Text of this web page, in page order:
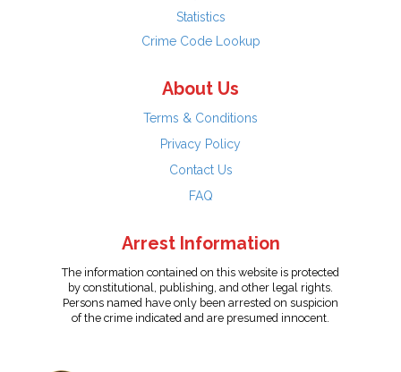
Statistics
Crime Code Lookup
About Us
Terms & Conditions
Privacy Policy
Contact Us
FAQ
Arrest Information
The information contained on this website is protected
by constitutional, publishing, and other legal rights.
Persons named have only been arrested on suspicion
of the crime indicated and are presumed innocent.